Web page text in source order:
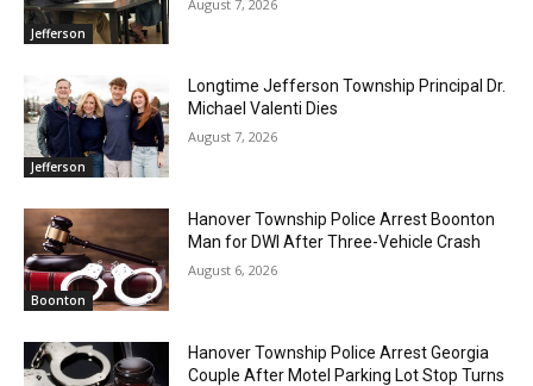
Jefferson
August 7, 2026
Jefferson
Longtime Jefferson Township Principal Dr.
Michael Valenti Dies
August 7, 2026
Boonton
Hanover Township Police Arrest Boonton
Man for DWI After Three-Vehicle Crash
August 6, 2026
Hanover Township Police Arrest Georgia
Couple After Motel Parking Lot Stop Turns